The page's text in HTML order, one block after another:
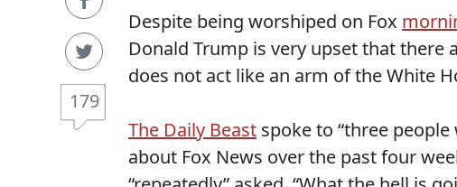
179
Despite being worshiped on Fox
Donald Trump is very upset that there
does not act like an arm of the White
The Daily Beast spoke to “three
about Fox News over the past four